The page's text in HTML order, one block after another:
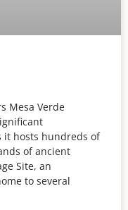
Mesa Verde
it hosts hundreds of
of ancient
Site, an
to several